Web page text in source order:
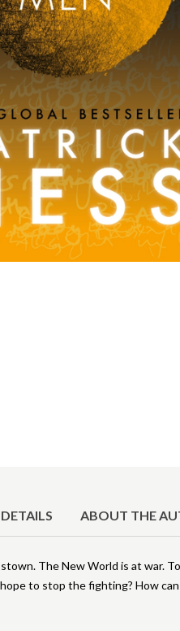
ABOUT THE
The New World is at war.
to stop the fighting? How